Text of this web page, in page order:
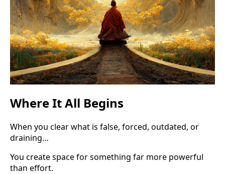
Where It All Begins
When you clear what is false, forced, outdated, or
draining…
You create space for something far more powerful
than effort.